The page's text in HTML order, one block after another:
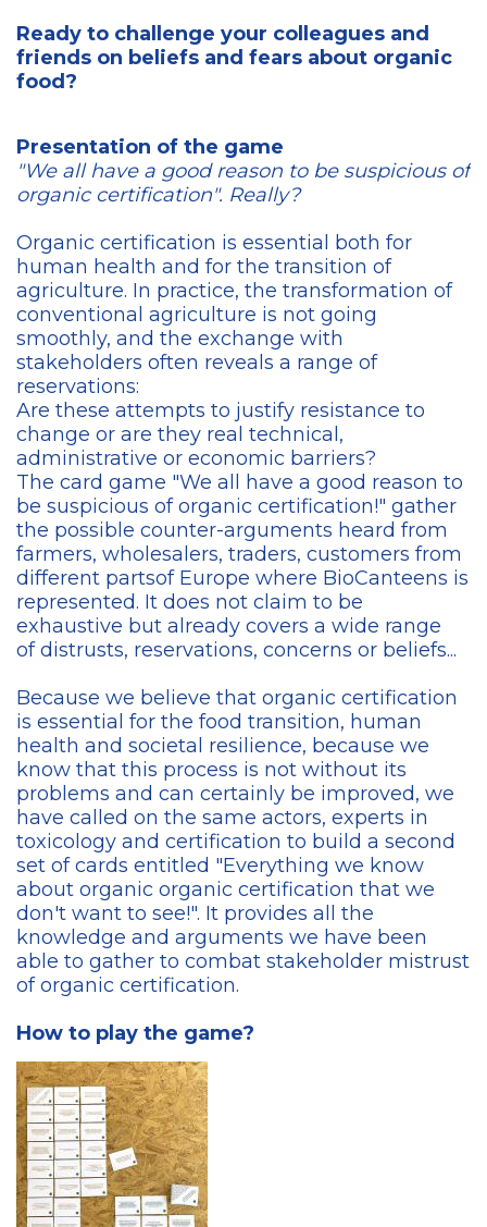
Ready to challenge your colleagues and
friends on beliefs and fears about organic
food?
Presentation of the game
"We all have a good reason to be suspicious of
organic certification". Really?
Organic certification is essential both for
human health and for the transition of
agriculture. In practice, the transformation of
conventional agriculture is not going
smoothly, and the exchange with
stakeholders often reveals a range of
reservations:
Are these attempts to justify resistance to
change or are they real technical,
administrative or economic barriers?
The card game "We all have a good reason to
be suspicious of organic certification!" gather
the possible counter-arguments heard from
farmers, wholesalers, traders, customers from
different partsof Europe where BioCanteens is
represented. It does not claim to be
exhaustive but already covers a wide range
of distrusts, reservations, concerns or beliefs...
Because we believe that organic certification
is essential for the food transition, human
health and societal resilience, because we
know that this process is not without its
problems and can certainly be improved, we
have called on the same actors, experts in
toxicology and certification to build a second
set of cards entitled "Everything we know
about organic organic certification that we
don't want to see!". It provides all the
knowledge and arguments we have been
able to gather to combat stakeholder mistrust
of organic certification.
How to play the game?